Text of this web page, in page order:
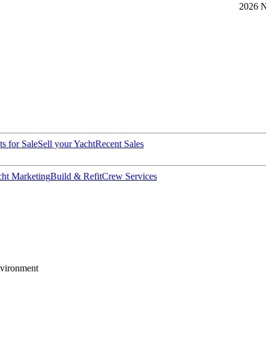
2026
for SaleSell your YachtRecent Sales
MarketingBuild & RefitCrew Services